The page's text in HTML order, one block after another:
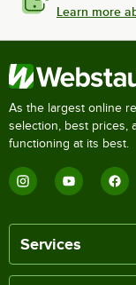
Learn more
As the largest online
selection, best prices,
functioning at its best.
Services